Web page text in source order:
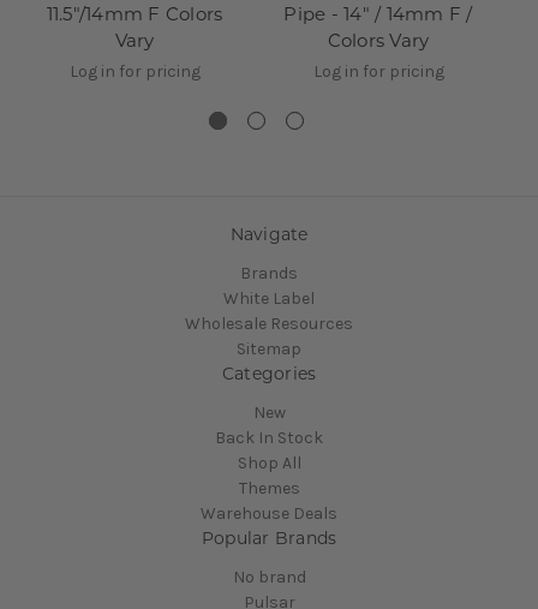
11.5"/14mm F Colors
Vary
Log in for pricing
Pipe - 14" / 14mm F /
Colors Vary
Log in for pricing
Navigate
Brands
White Label
Wholesale Resources
Sitemap
Categories
New
Back In Stock
Shop All
Themes
Warehouse Deals
Popular Brands
No brand
Pulsar